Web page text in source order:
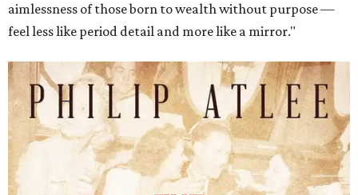
aimlessness of those born to wealth without purpose —
feel less like period detail and more like a mirror."